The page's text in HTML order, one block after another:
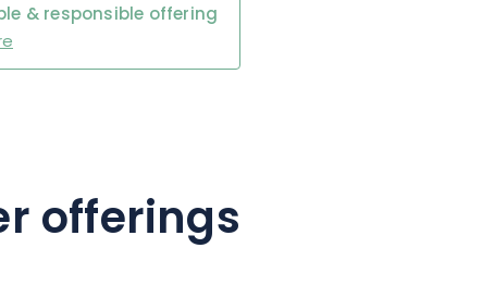
& responsible offering
offerings